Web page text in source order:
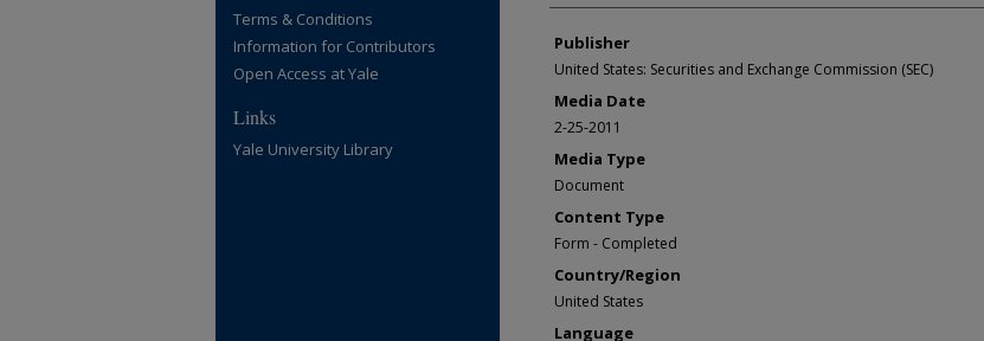
Publisher
United States: Securities and Exchange Commission (SEC)
Media Date
2-25-2011
Media Type
Document
Content Type
Form - Completed
Country/Region
United States
Language
Terms & Conditions
Information for Contributors
Open Access at Yale
Links
Yale University Library